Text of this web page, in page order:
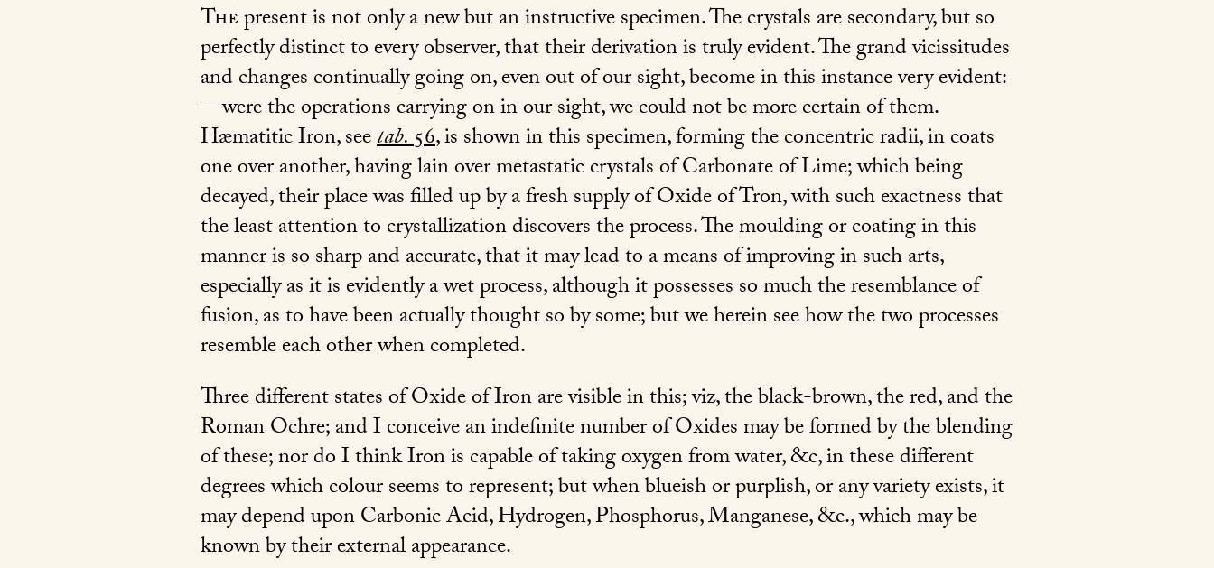
Thepresent is not only a new but an instructive specimen. The crystals are secondary, but so
perfectly distinct to every observer, that their derivation is truly evident. The grand vicissitudes
and changes continually going on, even out of our sight, become in this instance very evident:
—were the operations carrying on in our sight, we could not be more certain of them.
Hæmatitic Iron, seetab.56, is shown in this specimen, forming the concentric radii, in coats
one over another, having lain over metastatic crystals of Carbonate of Lime; which being
decayed, their place was filled up by a fresh supply of Oxide of Tron, with such exactness that
the least attention to crystallization discovers the process. The moulding or coating in this
manner is so sharp and accurate, that it may lead to a means of improving in such arts,
especially as it is evidently a wet process, although it possesses so much the resemblance of
fusion, as to have been actually thought so by some; but we herein see how the two processes
resemble each other when completed.
Three different states of Oxide of Iron are visible in this; viz, the black-brown, the red, and the
Roman Ochre; and I conceive an indefinite number of Oxides may be formed by the blending
of these; nor do I think Iron is capable of taking oxygen from water, &c, in these different
degrees which colour seems to represent; but when blueish or purplish, or any variety exists, it
may depend upon Carbonic Acid, Hydrogen, Phosphorus, Manganese, &c., which may be
known by their external appearance.